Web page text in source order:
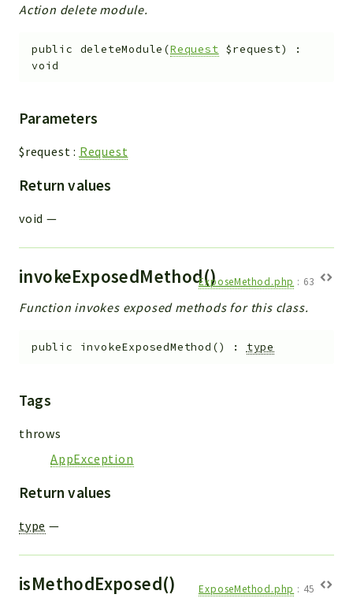
Action delete module.
public deleteModule (Request $request)
:
void
Parameters
$request : Request
Return values
void —
invokeExposedMethod()ExposeMethod.php : 63
Function invokes exposed methods for this class.
public invokeExposedMethod () : type
Tags
throws
AppException
Return values
type —
isMethodExposed() ExposeMethod.php : 45